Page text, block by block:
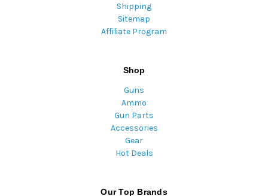
Shipping
Sitemap
Affiliate Program
Shop
Guns
Ammo
Gun Parts
Accessories
Gear
Hot Deals
Our Top Brands